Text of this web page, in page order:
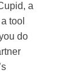
a
tool
do